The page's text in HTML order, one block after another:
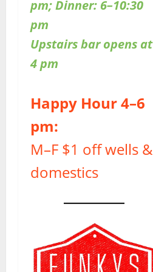
pm; Dinner: 6–10:30
pm
Upstairs bar opens at
4 pm
Happy Hour 4–6
pm:
M–F $1 off wells &
domestics